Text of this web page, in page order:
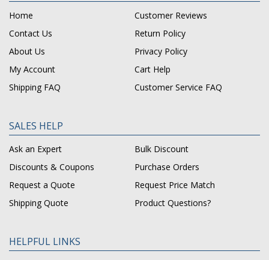
Home
Customer Reviews
Contact Us
Return Policy
About Us
Privacy Policy
My Account
Cart Help
Shipping FAQ
Customer Service FAQ
SALES HELP
Ask an Expert
Bulk Discount
Discounts & Coupons
Purchase Orders
Request a Quote
Request Price Match
Shipping Quote
Product Questions?
HELPFUL LINKS